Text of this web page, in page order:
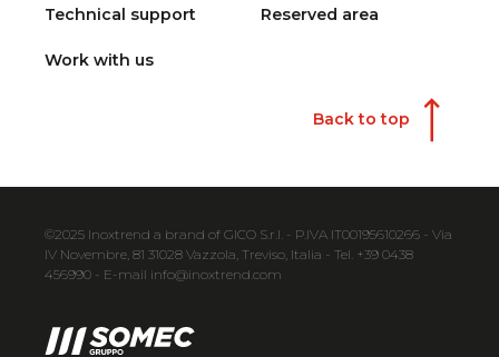
Technical support Reserved area
Work with us
Back to top
©2025 Inoxtrend a brand of GICO S.r.l. - P.IVA IT00195610266 - Via
IV Novembre, 81 31028 Vazzola, Treviso, Italia - Tel. +39 0438
456990 - E-mail info@inoxtrend.com